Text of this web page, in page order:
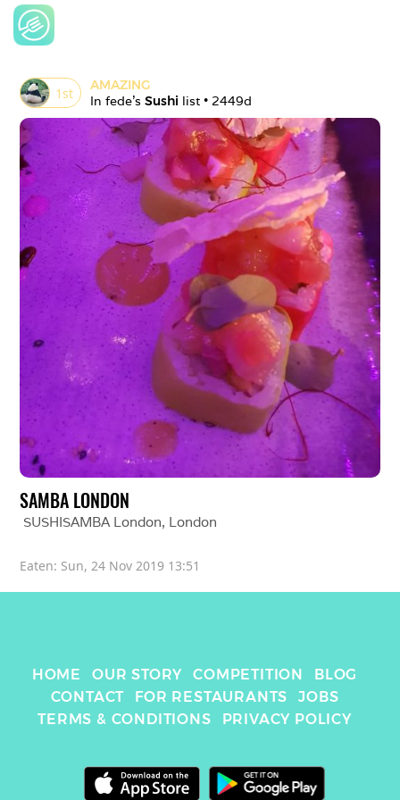
1st
AMAZING
In fede's Sushi list • 2449d
SAMBA LONDON
SUSHISAMBA London, London
Eaten: Sun, 24 Nov 2019 13:51
HOME OUR STORY COMPETITION
BLOG
CONTACT
FOR RESTAURANTS
JOBS
TERMS & CONDITIONS
PRIVACY POLICY